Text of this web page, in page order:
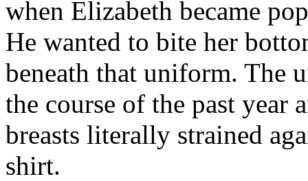
when Elizabeth became
He wanted to bite her
beneath that uniform. The
the course of the past year
breasts literally strained
shirt.